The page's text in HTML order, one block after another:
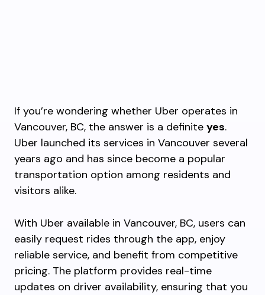
If you’re wondering whether Uber operates in
Vancouver, BC, the answer is a definite yes.
Uber launched its services in Vancouver several
years ago and has since become a popular
transportation option among residents and
visitors alike.
With Uber available in Vancouver, BC, users can
easily request rides through the app, enjoy
reliable service, and benefit from competitive
pricing. The platform provides real-time
updates on driver availability, ensuring that you